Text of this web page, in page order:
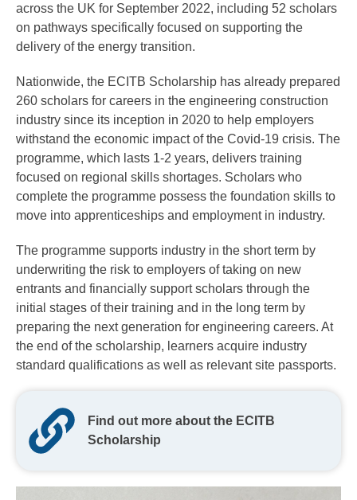
across the UK for September 2022, including 52 scholars
on pathways specifically focused on supporting the
delivery of the energy transition.
Nationwide, the ECITB Scholarship has already prepared
260 scholars for careers in the engineering construction
industry since its inception in 2020 to help employers
withstand the economic impact of the Covid-19 crisis. The
programme, which lasts 1-2 years, delivers training
focused on regional skills shortages. Scholars who
complete the programme possess the foundation skills to
move into apprenticeships and employment in industry.
The programme supports industry in the short term by
underwriting the risk to employers of taking on new
entrants and financially support scholars through the
initial stages of their training and in the long term by
preparing the next generation for engineering careers. At
the end of the scholarship, learners acquire industry
standard qualifications as well as relevant site passports.
Find out more about the ECITB
Scholarship